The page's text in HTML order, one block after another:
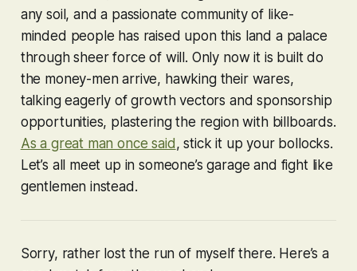
any soil, and a passionate community of like-
minded people has raised upon this land a palace
through sheer force of will. Only now it is built do
the money-men arrive, hawking their wares,
talking eagerly of growth vectors and sponsorship
opportunities, plastering the region with billboards.
As a great man once said, stick it up your bollocks.
Let’s all meet up in someone’s garage and fight like
gentlemen instead.
Sorry, rather lost the run of myself there. Here’s a